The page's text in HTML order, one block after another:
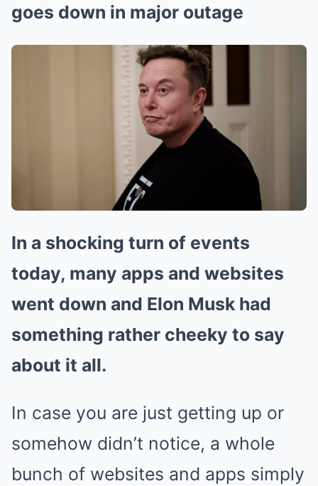
goes down in major outage
In a shocking turn of events
today, many apps and websites
went down and Elon Musk had
something rather cheeky to say
about it all.
In case you are just getting up or
somehow didn’t notice, a whole
bunch of websites and apps simply